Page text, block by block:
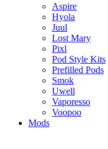
Aspire
Hyola
Juul
Lost Mary
Pixl
Pod Style Kits
Prefilled Pods
Smok
Uwell
Vaporesso
Voopoo
Mods